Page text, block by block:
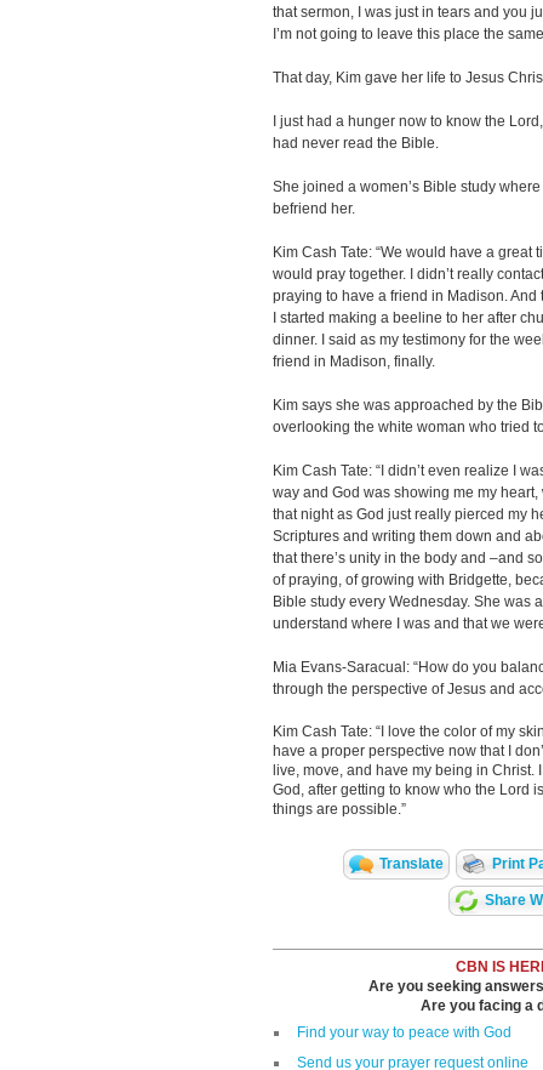
that sermon, I was just in tears and you
I’m not going to leave this place the
That day, Kim gave her life to Jesus
I just had a hunger now to know the
had never read the Bible.
She joined a women’s Bible study
befriend her.
Kim Cash Tate: “We would have a
would pray together. I didn’t really
praying to have a friend in Madison.
I started making a beeline to her after
dinner. I said as my testimony for the
friend in Madison, finally.
Kim says she was approached by the
overlooking the white woman who tried
Kim Cash Tate: “I didn’t even realize I
way and God was showing me my
that night as God just really pierced my
Scriptures and writing them down and
that there’s unity in the body and –and
of praying, of growing with Bridgette,
Bible study every Wednesday. She was
understand where I was and that we
Mia Evans-Saracual: “How do you
through the perspective of Jesus and
Kim Cash Tate: “I love the color of my
have a proper perspective now that I
live, move, and have my being in Christ.
God, after getting to know who the Lord
things are possible.”
Translate Print
Share
CBN IS
Are you seeking
Are you facing a
Find your way to peace with God
Send us your prayer request online